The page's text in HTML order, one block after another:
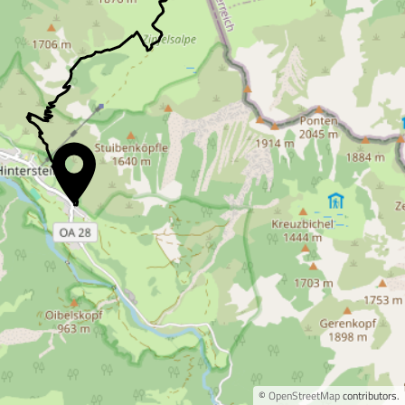
© OpenStreetMapcontributors.